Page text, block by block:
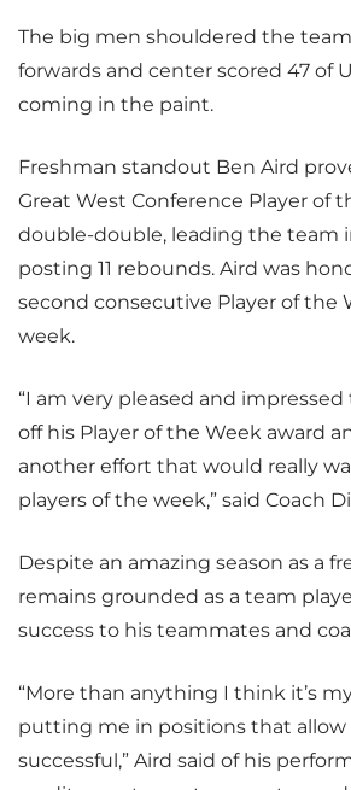
The big men shouldered the
forwards and center scored 47 of
coming in the paint.
Freshman standout Ben Aird
Great West Conference Player of
double-double, leading the team
posting 11 rebounds. Aird was
second consecutive Player of the
week.
“I am very pleased and
off his Player of the Week award
another effort that would really
players of the week,” said Coach
Despite an amazing season as a
remains grounded as a team
success to his teammates and
“More than anything I think it’s
putting me in positions that allow
successful,” Aird said of his